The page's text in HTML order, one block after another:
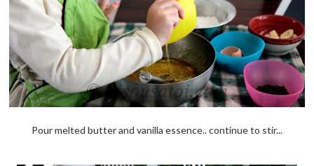
Pour melted butter and vanilla essence.. continue to stir...